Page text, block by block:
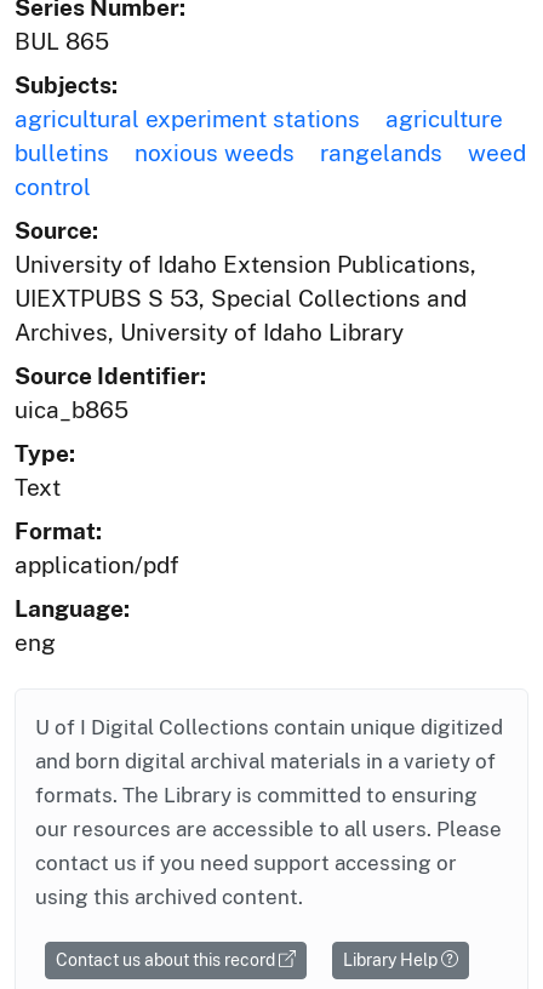
Series Number:
BUL 865
Subjects:
agricultural experiment stations
agriculture
bulletins
noxious weeds rangelands
weed
control
Source:
University of Idaho Extension Publications,
UIEXTPUBS S 53, Special Collections and
Archives, University of Idaho Library
Source Identifier:
uica_b865
Type:
Text
Format:
application/pdf
Language:
eng
U of I Digital Collections contain unique digitized
and born digital archival materials in a variety of
formats. The Library is committed to ensuring
our resources are accessible to all users. Please
contact us if you need support accessing or
using this archived content.
Contact us about this record Library Help